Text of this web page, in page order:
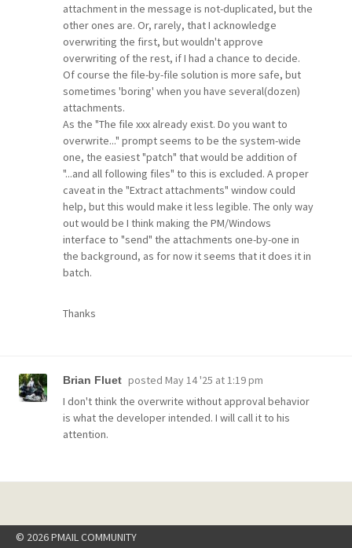
attachment in the message is not-duplicated, but the
other ones are. Or, rarely, that I acknowledge
overwriting the first, but wouldn't approve
overwriting of the rest, if I had a chance to decide.
Of course the file-by-file solution is more safe, but
sometimes 'boring' when you have several(dozen)
attachments.
As the "The file xxx already exist. Do you want to
overwrite..." prompt seems to be the system-wide
one, the easiest "patch" that would be addition of
"...and all following files" to this is excluded. A proper
caveat in the "Extract attachments" window could
help, but this would make it less legible. The only way
out would be I think making the PM/Windows
interface to "send" the attachments one-by-one in
the background, as for now it seems that it does it in
batch.
Thanks
Brian Fluet posted May 14 '25 at 1:19 pm
I don't think the overwrite without approval behavior
is what the developer intended. I will call it to his
attention.
© 2026 PMAIL COMMUNITY